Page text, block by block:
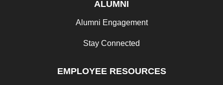
ALUMNI
Alumni Engagement
Stay Connected
EMPLOYEE RESOURCES